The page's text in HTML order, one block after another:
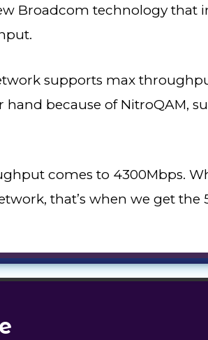
Broadcom technology that
supports max
hand because of NitroQAM,
comes to 4300Mbps.
that’s when we get the